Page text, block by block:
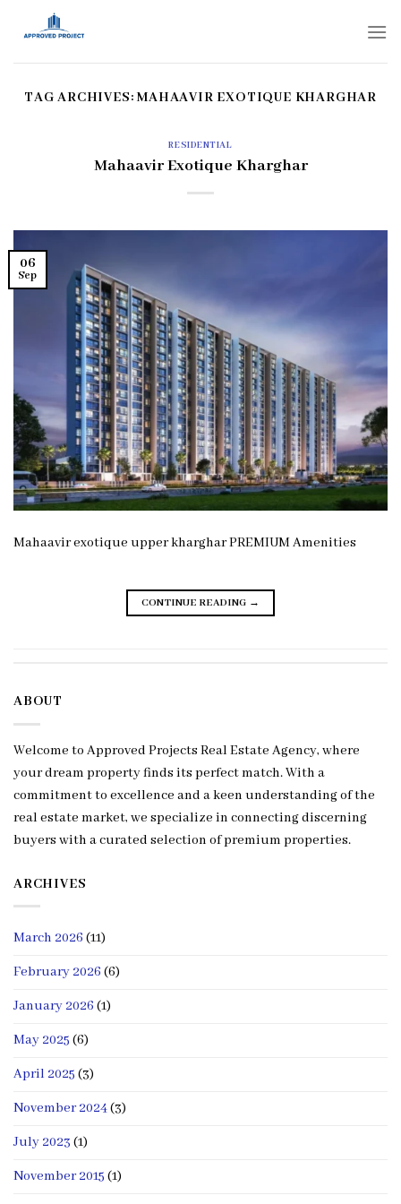
TAG ARCHIVES:MAHAAVIR EXOTIQUE KHARGHAR
RESIDENTIAL
Mahaavir Exotique Kharghar
06
Sep
Mahaavir exotique upper kharghar PREMIUM Amenities
CONTINUE READING →
ABOUT
Welcome to Approved Projects Real Estate Agency, where
your dream property finds its perfect match. With a
commitment to excellence and a keen understanding of the
real estate market, we specialize in connecting discerning
buyers with a curated selection of premium properties.
ARCHIVES
March 2026 (11)
February 2026 (6)
January 2026 (1)
May 2025 (6)
April 2025 (3)
November 2024(3)
July 2023 (1)
November 2015 (1)